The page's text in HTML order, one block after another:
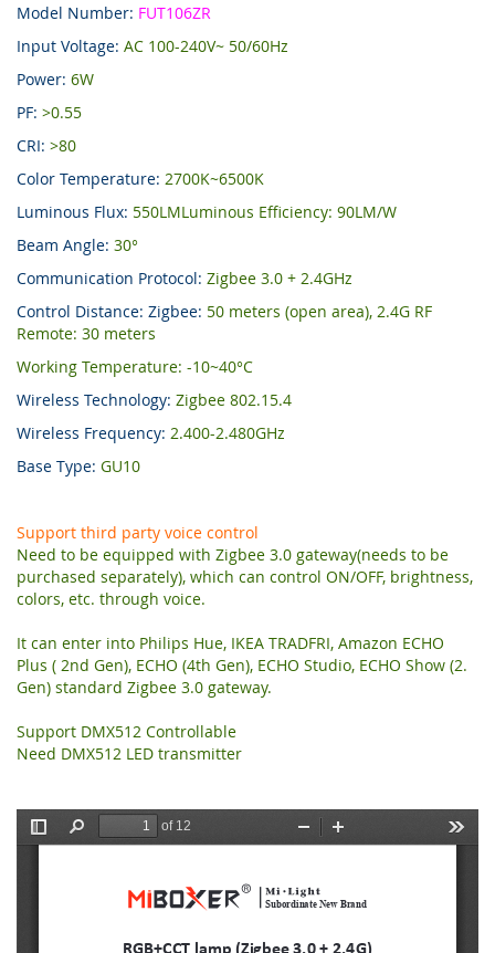
Model Number: FUT106ZR
Input Voltage: AC 100-240V~ 50/60Hz
Power: 6W
PF: >0.55
CRI: >80
Color Temperature: 2700K~6500K
Luminous Flux: 550LMLuminous Efficiency: 90LM/W
Beam Angle: 30°
Communication Protocol: Zigbee 3.0 + 2.4GHz
Control Distance: Zigbee: 50 meters (open area), 2.4G RF
Remote: 30 meters
Working Temperature: -10~40°C
Wireless Technology: Zigbee 802.15.4
Wireless Frequency: 2.400-2.480GHz
Base Type: GU10
Support third party voice control
Need to be equipped with Zigbee 3.0 gateway(needs to be
purchased separately), which can control ON/OFF, brightness,
colors, etc. through voice.
It can enter into Philips Hue, IKEA TRADFRI, Amazon ECHO
Plus ( 2nd Gen), ECHO (4th Gen), ECHO Studio, ECHO Show (2.
Gen) standard Zigbee 3.0 gateway.
Support DMX512 Controllable
Need DMX512 LED transmitter